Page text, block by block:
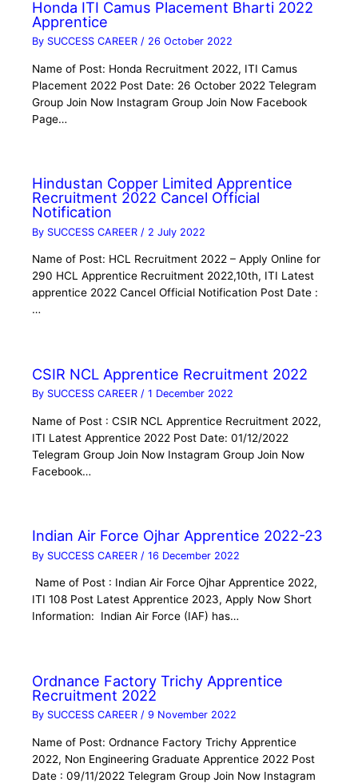
Honda ITI Camus Placement Bharti 2022
Apprentice
By SUCCESS CAREER / 26 October 2022
Name of Post: Honda Recruitment 2022, ITI Camus
Placement 2022 Post Date: 26 October 2022 Telegram
Group Join Now Instagram Group Join Now Facebook
Page…
Hindustan Copper Limited Apprentice
Recruitment 2022 Cancel Official
Notification
By SUCCESS CAREER / 2 July 2022
Name of Post: HCL Recruitment 2022 – Apply Online for
290 HCL Apprentice Recruitment 2022,10th, ITI Latest
apprentice 2022 Cancel Official Notification Post Date :
…
CSIR NCL Apprentice Recruitment 2022
By SUCCESS CAREER/1 December 2022
Name of Post : CSIR NCL Apprentice Recruitment 2022,
ITI Latest Apprentice 2022 Post Date: 01/12/2022
Telegram Group Join Now Instagram Group Join Now
Facebook…
Indian Air Force Ojhar Apprentice 2022-23
By SUCCESS CAREER /16 December 2022
Name of Post : Indian Air Force Ojhar Apprentice 2022,
ITI 108 Post Latest Apprentice 2023, Apply Now Short
Information: Indian Air Force (IAF) has…
Ordnance Factory Trichy Apprentice
Recruitment 2022
By SUCCESS CAREER/9 November 2022
Name of Post: Ordnance Factory Trichy Apprentice
2022, Non Engineering Graduate Apprentice 2022 Post
Date : 09/11/2022 Telegram Group Join Now Instagram